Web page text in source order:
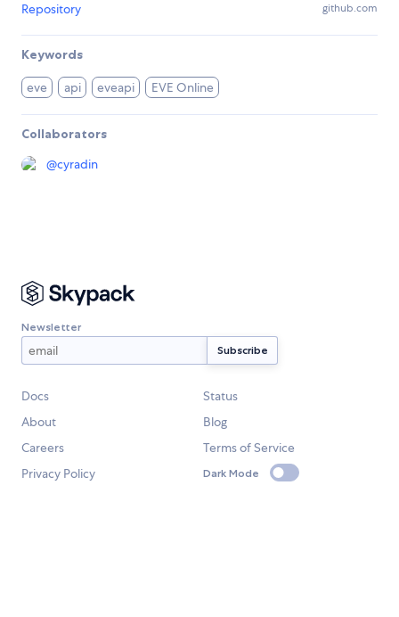
Repository github.com
Keywords
eve api eveapi EVE Online
Collaborators
@cyradin
Newsletter
Docs
Status
About
Blog
Careers
Terms of Service
Privacy Policy
Dark Mode